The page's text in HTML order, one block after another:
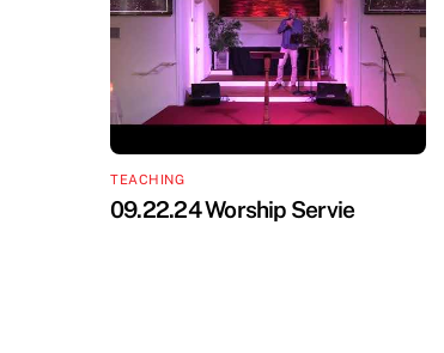
TEACHING
09.22.24 Worship Servie